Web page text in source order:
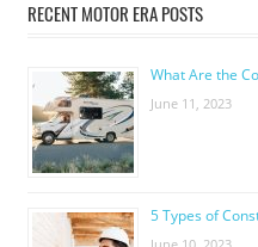
RECENT MOTOR ERA POSTS
What Are the
June 11, 2023
5 Types of